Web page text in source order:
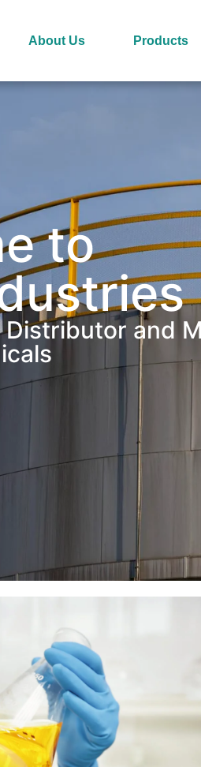
About Us Products
to
Distributor and